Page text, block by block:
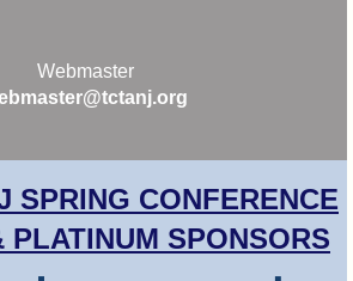
Webmaster
SPRING CONFERENCE
PLATINUM SPONSORS